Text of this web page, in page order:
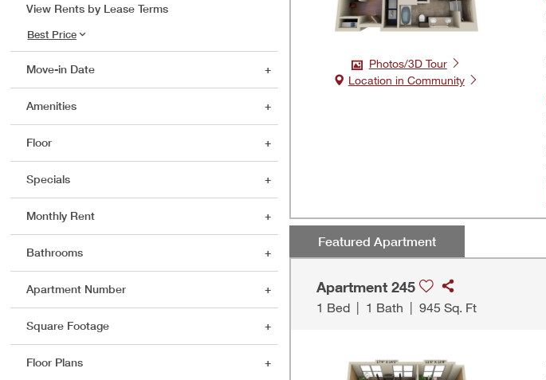
View Rents by Lease Terms
Move-in Date
Amenities
Floor
Specials
Monthly Rent
Bathrooms
Apartment Number
Square Footage
Floor Plans
Photos/3D Tour
Location in Community
Featured Apartment
Apartment 245
1 Bed 1 Bath |945 Sq. Ft